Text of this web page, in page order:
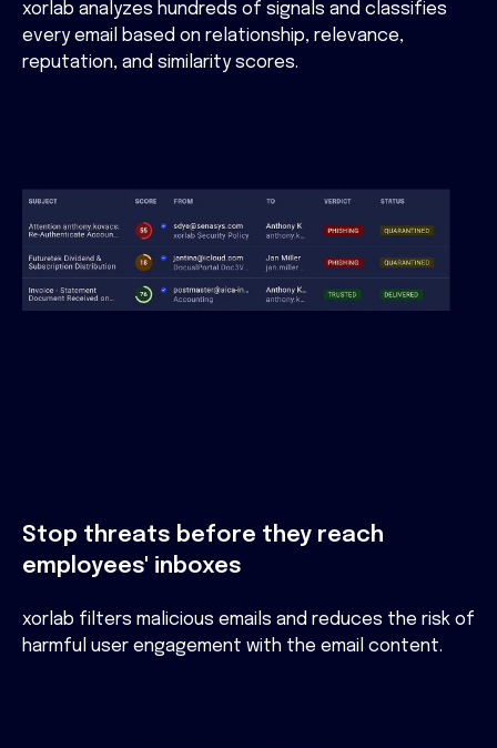
xorlab analyzes hundreds of signals and classifies
every email based on relationship, relevance,
reputation, and similarity scores.
Stop threats before they reach
employees' inboxes
xorlab filters malicious emails and reduces the risk of
harmful user engagement with the email content.